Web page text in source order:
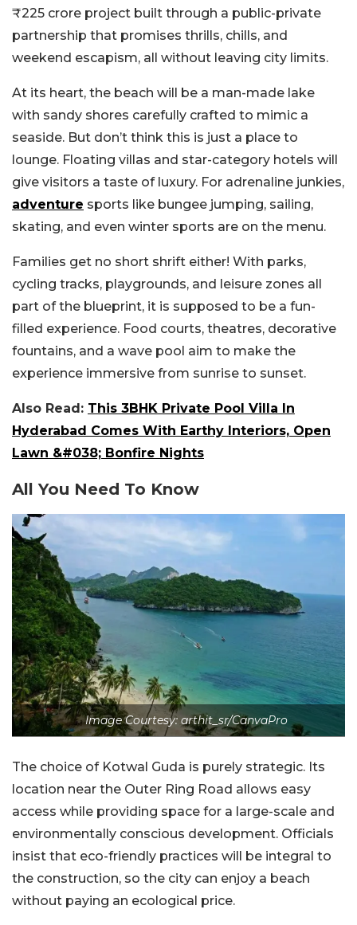
₹225 crore project built through a public-private
partnership that promises thrills, chills, and
weekend escapism, all without leaving city limits.
At its heart, the beach will be a man-made lake
with sandy shores carefully crafted to mimic a
seaside. But don’t think this is just a place to
lounge. Floating villas and star-category hotels will
give visitors a taste of luxury. For adrenaline junkies,
adventure sports like bungee jumping, sailing,
skating, and even winter sports are on the menu.
Families get no short shrift either! With parks,
cycling tracks, playgrounds, and leisure zones all
part of the blueprint, it is supposed to be a fun-
filled experience. Food courts, theatres, decorative
fountains, and a wave pool aim to make the
experience immersive from sunrise to sunset.
Also Read: This 3BHK Private Pool Villa In
Hyderabad Comes With Earthy Interiors, Open
Lawn &#038; Bonfire Nights
All You Need To Know
Image Courtesy: arthit_sr/CanvaPro
The choice of Kotwal Guda is purely strategic. Its
location near the Outer Ring Road allows easy
access while providing space for a large-scale and
environmentally conscious development. Officials
insist that eco-friendly practices will be integral to
the construction, so the city can enjoy a beach
without paying an ecological price.